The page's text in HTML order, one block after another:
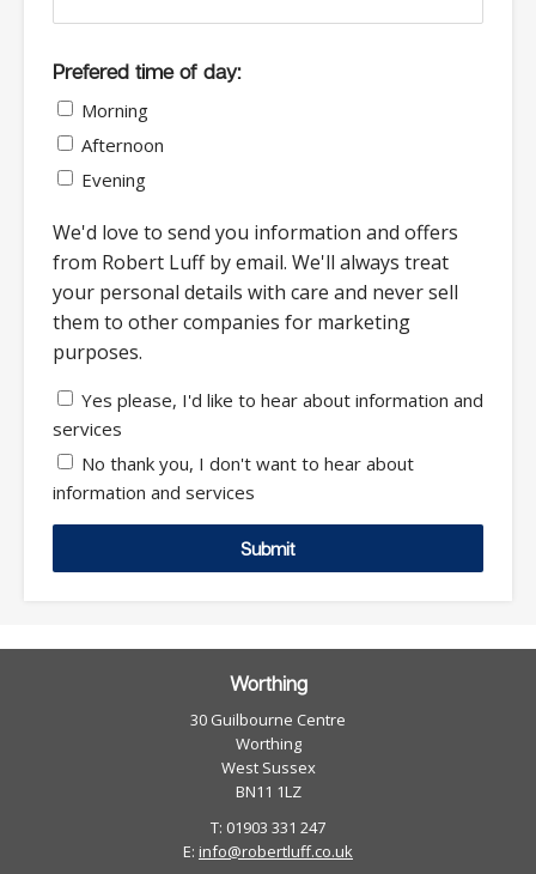
Prefered time of day:
Morning
Afternoon
Evening
We'd love to send you information and offers
from Robert Luff by email. We'll always treat
your personal details with care and never sell
them to other companies for marketing
purposes.
Yes please, I'd like to hear about information and
services
No thank you, I don't want to hear about
information and services
Submit
Worthing
30 Guilbourne Centre
Worthing
West Sussex
BN11 1LZ
T: 01903 331 247
E: info@robertluff.co.uk